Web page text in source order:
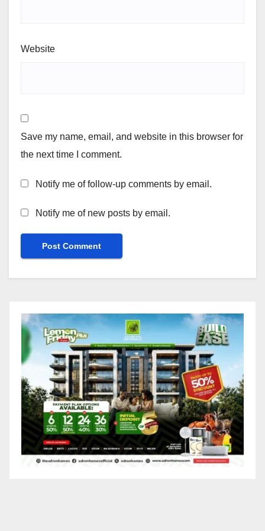
Website
Save my name, email, and website in this browser for
the next time I comment.
Notify me of follow-up comments by email.
Notify me of new posts by email.